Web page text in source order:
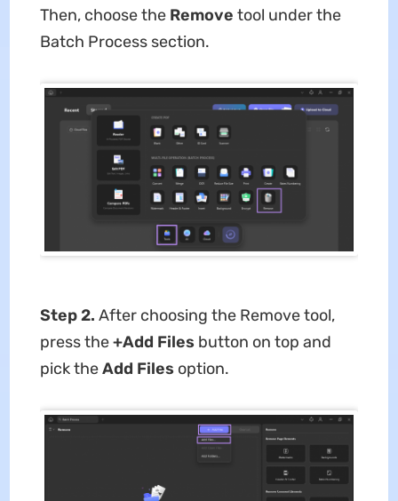
Then, choose the Remove tool under the
Batch Process section.
Step 2. After choosing the Remove tool,
press the+Add Files button on top and
pick theAdd Files option.